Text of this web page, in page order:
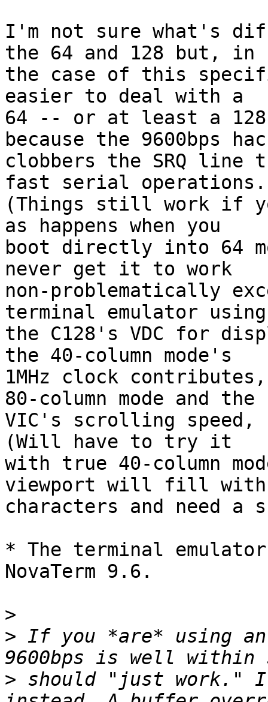
I'm not sure what's
the 64 and 128 but, in
the case of this
easier to deal with a
64 -- or at least a
because the 9600bps
clobbers the SRQ line
fast serial operations.
(Things still work if
as happens when you
boot directly into 64
never get it to work
non-problematically
terminal emulator using
the C128's VDC for
the 40-column mode's
1MHz clock contributes,
80-column mode and the
VIC's scrolling speed,
(Will have to try it
with true 40-column
viewport will fill with
characters and need
* The terminal
NovaTerm 9.6.
>
> If you *are* using
> should "just work."